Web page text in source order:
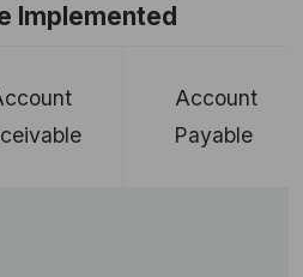
Implemented
Account
Payable